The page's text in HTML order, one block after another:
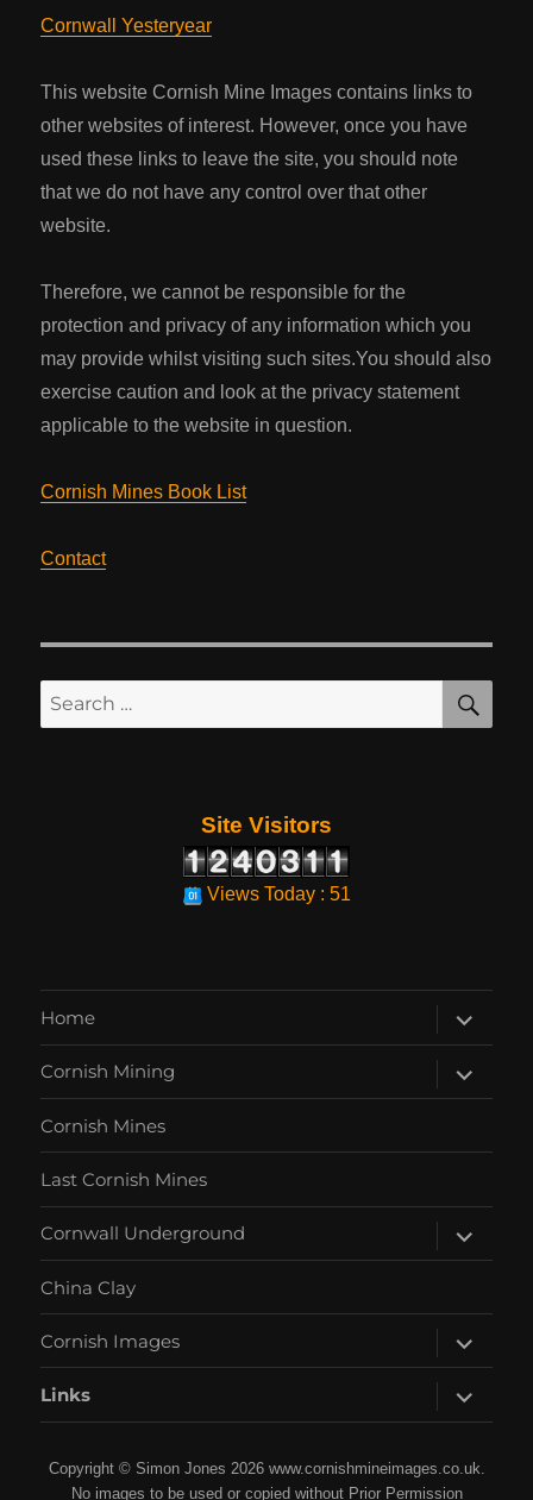
Cornwall Yesteryear
This website Cornish Mine Images contains links to
other websites of interest. However, once you have
used these links to leave the site, you should note
that we do not have any control over that other
website.
Therefore, we cannot be responsible for the
protection and privacy of any information which you
may provide whilst visiting such sites.You should also
exercise caution and look at the privacy statement
applicable to the website in question.
Cornish Mines Book List
Contact
Search
for:
Site Visitors
Views Today : 51
Home
expand
child
menu
Cornish Mining
expand
child
menu
Cornish Mines
Last Cornish Mines
Cornwall Underground
expand
child
menu
China Clay
Cornish Images
expand
child
menu
Links
expand
child
menu
Copyright © Simon Jones 2026 www.cornishmineimages.co.uk.
No images to be used or copied without Prior Permission